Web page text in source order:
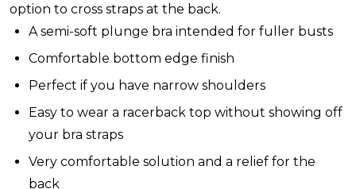
option to cross straps at the back.
A semi-soft plunge bra intended for fuller busts
Comfortable bottom edge finish
Perfect if you have narrow shoulders
Easy to wear a racerback top without showing off
your bra straps
Very comfortable solution and a relief for the
back